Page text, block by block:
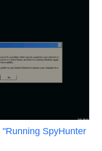
"Running SpyHunter